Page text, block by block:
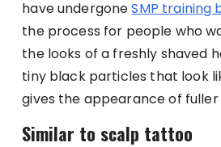
have undergoneSMP training
the process for people who
the looks of a freshly shaved
tiny black particles that look
gives the appearance of fuller
Similar to scalp tattoo